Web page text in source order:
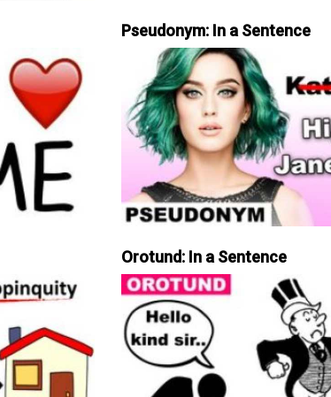
Pseudonym: In a Sentence
Orotund: In a Sentence